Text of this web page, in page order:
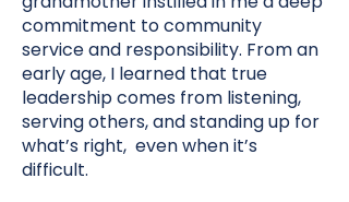
commitment to community
service and responsibility. From an
early age, I learned that true
leadership comes from listening,
serving others, and standing up for
what’s right, even when it’s
difficult.